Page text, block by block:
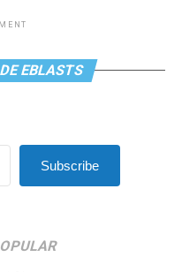
EBLASTS
Subscribe